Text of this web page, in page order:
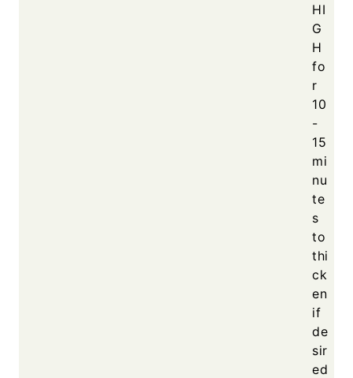
HI
G
H
fo
r
10
-
15
mi
nu
te
s
to
thi
ck
en
if
de
sir
ed